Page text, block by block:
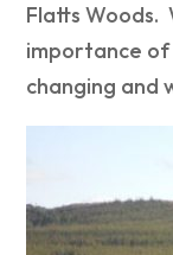
Flatts Woods.
importance
changing and